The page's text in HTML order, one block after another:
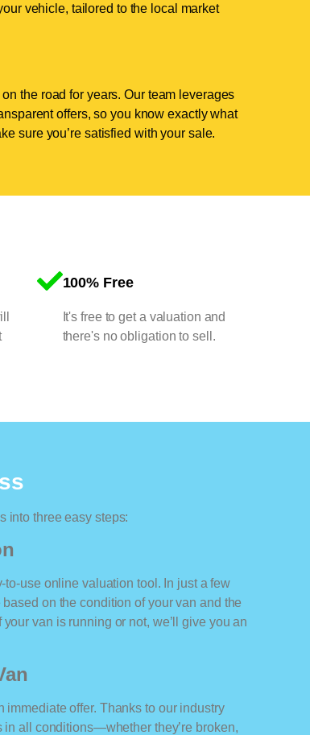
vehicle, tailored to the local market
the road for years. Our team leverages
offers, so you know exactly what
sure you’re satisfied with your sale.
100% Free
It's free to get a valuation and
there's no obligation to sell.
into three easy steps:
to-use online valuation tool. In just a few
on the condition of your van and the
van is running or not, we’ll give you an
immediate offer. Thanks to our industry
all conditions—whether they’re broken,